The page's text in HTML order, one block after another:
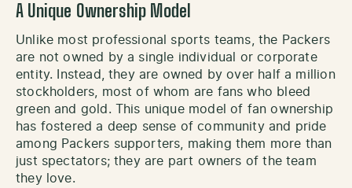
A Unique Ownership Model
Unlike most professional sports teams, the Packers
are not owned by a single individual or corporate
entity. Instead, they are owned by over half a million
stockholders, most of whom are fans who bleed
green and gold. This unique model of fan ownership
has fostered a deep sense of community and pride
among Packers supporters, making them more than
just spectators; they are part owners of the team
they love.